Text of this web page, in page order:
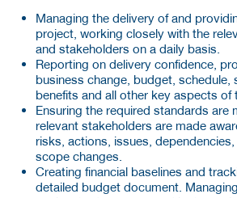
Managing the delivery of and
project, working closely with the
and stakeholders on a daily basis.
Reporting on delivery confidence,
business change, budget, schedule,
benefits and all other key aspects of
Ensuring the required standards are
relevant stakeholders are made
risks, actions, issues,
scope changes.
Creating financial baselines and
detailed budget document.